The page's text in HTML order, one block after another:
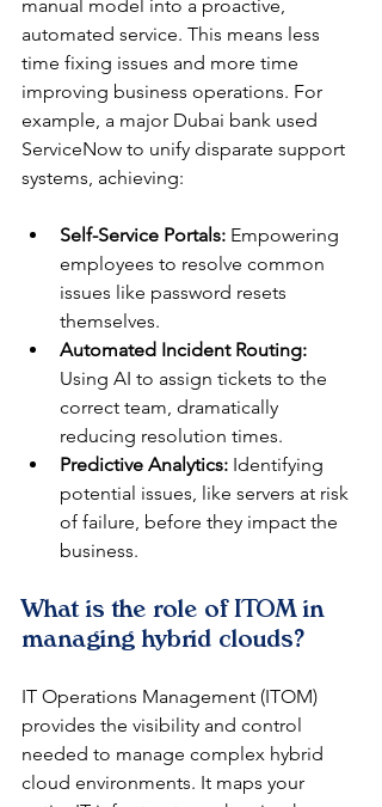
manual model into a proactive,
automated service. This means less
time fixing issues and more time
improving business operations. For
example, a major Dubai bank used
ServiceNow to unify disparate support
systems, achieving:
Self-Service Portals: Empowering
employees to resolve common
issues like password resets
themselves.
Automated Incident Routing:
Using AI to assign tickets to the
correct team, dramatically
reducing resolution times.
Predictive Analytics: Identifying
potential issues, like servers at risk
of failure, before they impact the
business.
What is the role of ITOM in
managing hybrid clouds?
IT Operations Management (ITOM)
provides the visibility and control
needed to manage complex hybrid
cloud environments. It maps your